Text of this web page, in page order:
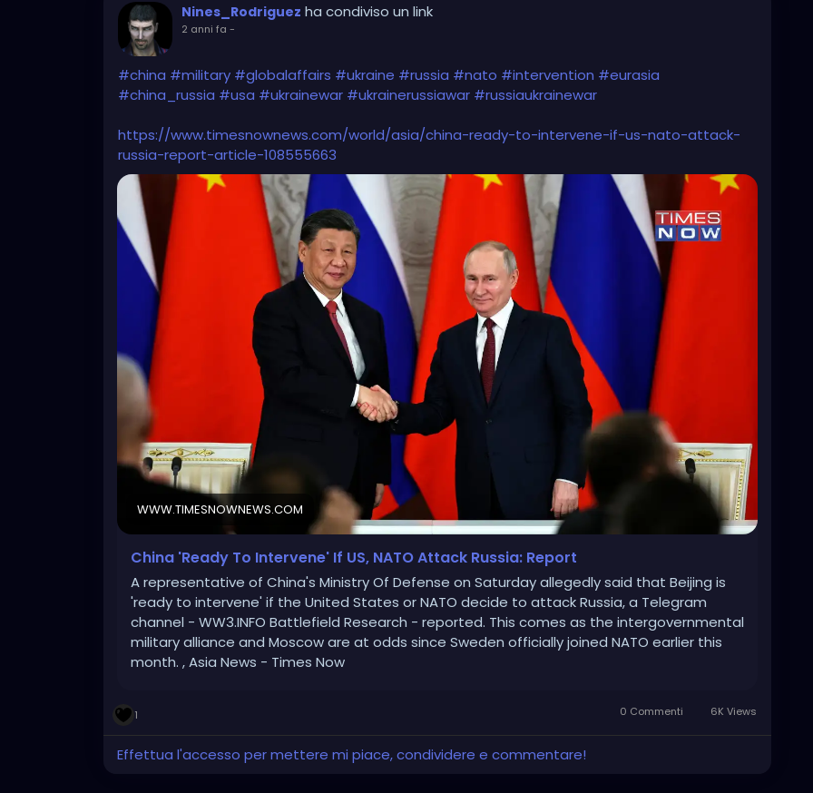
Nines_Rodriguez ha condiviso un link
2 anni fa -
#china #military #globalaffairs #ukraine #russia #nato #intervention #eurasia
#china_russia #usa #ukrainewar #ukrainerussiawar #russiaukrainewar
https://www.timesnownews.com/world/asia/china-ready-to-intervene-if-us-nato-attack-
russia-report-article-108555663
WWW.TIMESNOWNEWS.COM
China 'Ready To Intervene' If US, NATO Attack Russia: Report
A representative of China's Ministry Of Defense on Saturday allegedly said that Beijing is
'ready to intervene' if the United States or NATO decide to attack Russia, a Telegram
channel - WW3.INFO Battlefield Research - reported. This comes as the intergovernmental
military alliance and Moscow are at odds since Sweden officially joined NATO earlier this
month. , Asia News - Times Now
1 0 Commenti 6K Views
Effettua l'accesso per mettere mi piace, condividere e commentare!